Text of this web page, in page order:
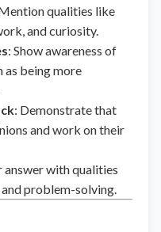
qualities like
and curiosity.
: Show awareness of
as being more
: Demonstrate that
and work on their
answer with qualities
problem-solving.